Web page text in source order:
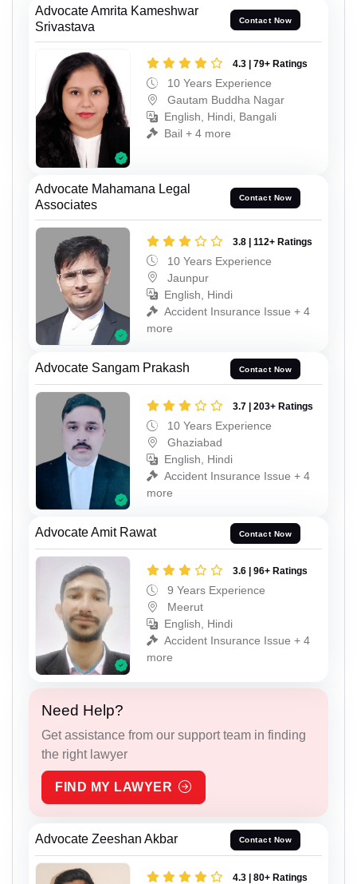
Advocate Amrita Kameshwar
Srivastava
Contact Now
4.3 | 79+ Ratings
10 Years Experience
Gautam Buddha Nagar
English, Hindi, Bangali
Bail + 4 more
Advocate Mahamana Legal
Associates
Contact Now
3.8 | 112+ Ratings
10 Years Experience
Jaunpur
English, Hindi
Accident Insurance Issue + 4
more
Advocate Sangam Prakash Contact Now
3.7 | 203+ Ratings
10 Years Experience
Ghaziabad
English, Hindi
Accident Insurance Issue + 4
more
Advocate Amit Rawat Contact Now
3.6 | 96+ Ratings
9 Years Experience
Meerut
English, Hindi
Accident Insurance Issue + 4
more
Need Help?
Get assistance from our support team in finding
the right lawyer
FIND MY LAWYER
Advocate Zeeshan Akbar Contact Now
4.3 | 80+ Ratings